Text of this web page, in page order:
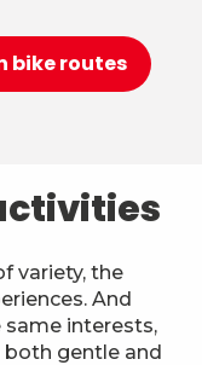
bike routes
variety, the
And
same interests,
both gentle and